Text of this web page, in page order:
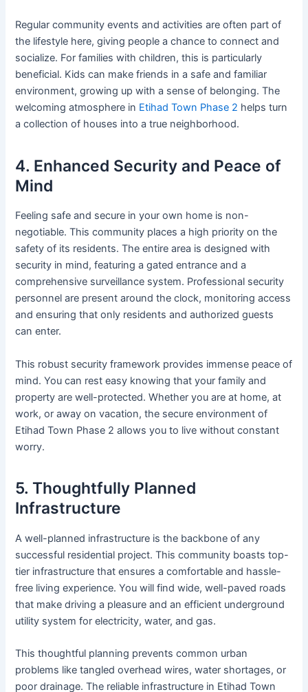
Regular community events and activities are often part of
the lifestyle here, giving people a chance to connect and
socialize. For families with children, this is particularly
beneficial. Kids can make friends in a safe and familiar
environment, growing up with a sense of belonging. The
welcoming atmosphere in Etihad Town Phase 2 helps turn
a collection of houses into a true neighborhood.
4. Enhanced Security and Peace of
Mind
Feeling safe and secure in your own home is non-
negotiable. This community places a high priority on the
safety of its residents. The entire area is designed with
security in mind, featuring a gated entrance and a
comprehensive surveillance system. Professional security
personnel are present around the clock, monitoring access
and ensuring that only residents and authorized guests
can enter.
This robust security framework provides immense peace of
mind. You can rest easy knowing that your family and
property are well-protected. Whether you are at home, at
work, or away on vacation, the secure environment of
Etihad Town Phase 2 allows you to live without constant
worry.
5. Thoughtfully Planned
Infrastructure
A well-planned infrastructure is the backbone of any
successful residential project. This community boasts top-
tier infrastructure that ensures a comfortable and hassle-
free living experience. You will find wide, well-paved roads
that make driving a pleasure and an efficient underground
utility system for electricity, water, and gas.
This thoughtful planning prevents common urban
problems like tangled overhead wires, water shortages, or
poor drainage. The reliable infrastructure in Etihad Town